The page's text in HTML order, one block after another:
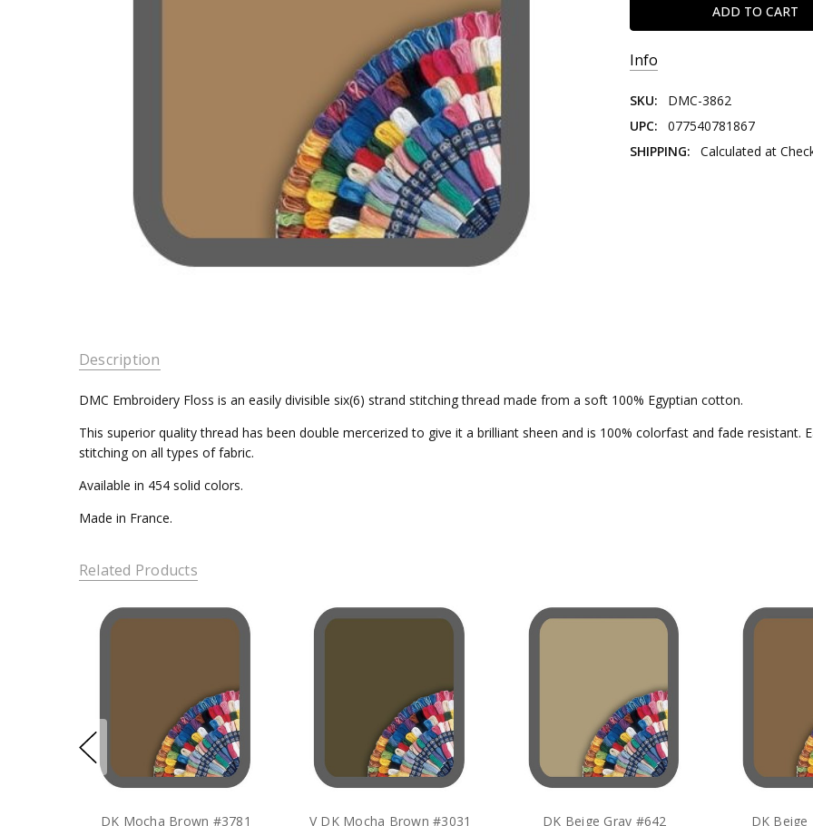
Info
SKU:
DMC-3862
UPC:
077540781867
SHIPPING:
Calculated at
Description
DMC Embroidery Floss is an easily divisible six(6) strand stitching thread made from a soft 100% Egyptian cotton.
This superior quality thread has been double mercerized to give it a brilliant sheen and is 100% colorfast and fade resistant.
stitching on all types of fabric.
Available in 454 solid colors.
Made in France.
Related Products
DK Mocha Brown #3781 V DK Mocha Brown #3031 DK Beige Gray #642 DK